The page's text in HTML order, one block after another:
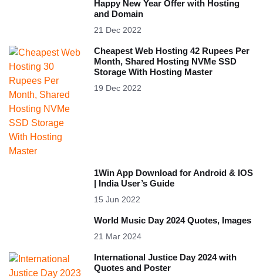
Happy New Year Offer with Hosting
and Domain
21 Dec 2022
Cheapest Web Hosting 42 Rupees Per
Month, Shared Hosting NVMe SSD
Storage With Hosting Master
19 Dec 2022
1Win App Download for Android & IOS
| India User’s Guide
15 Jun 2022
World Music Day 2024 Quotes, Images
21 Mar 2024
International Justice Day 2024 with
Quotes and Poster